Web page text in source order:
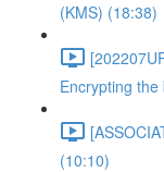
(KMS) (18:38)
Encrypting
(10:10)